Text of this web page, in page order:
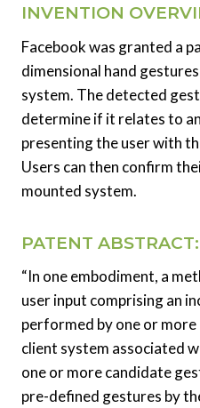
INVENTION
Facebook was granted a
dimensional hand
system. The detected
determine if it relates to
presenting the user with
Users can then confirm
mounted system.
PATENT ABSTRACT:
“In one embodiment, a
user input comprising an
performed by one or
client system associated
one or more candidate
pre-defined gestures by